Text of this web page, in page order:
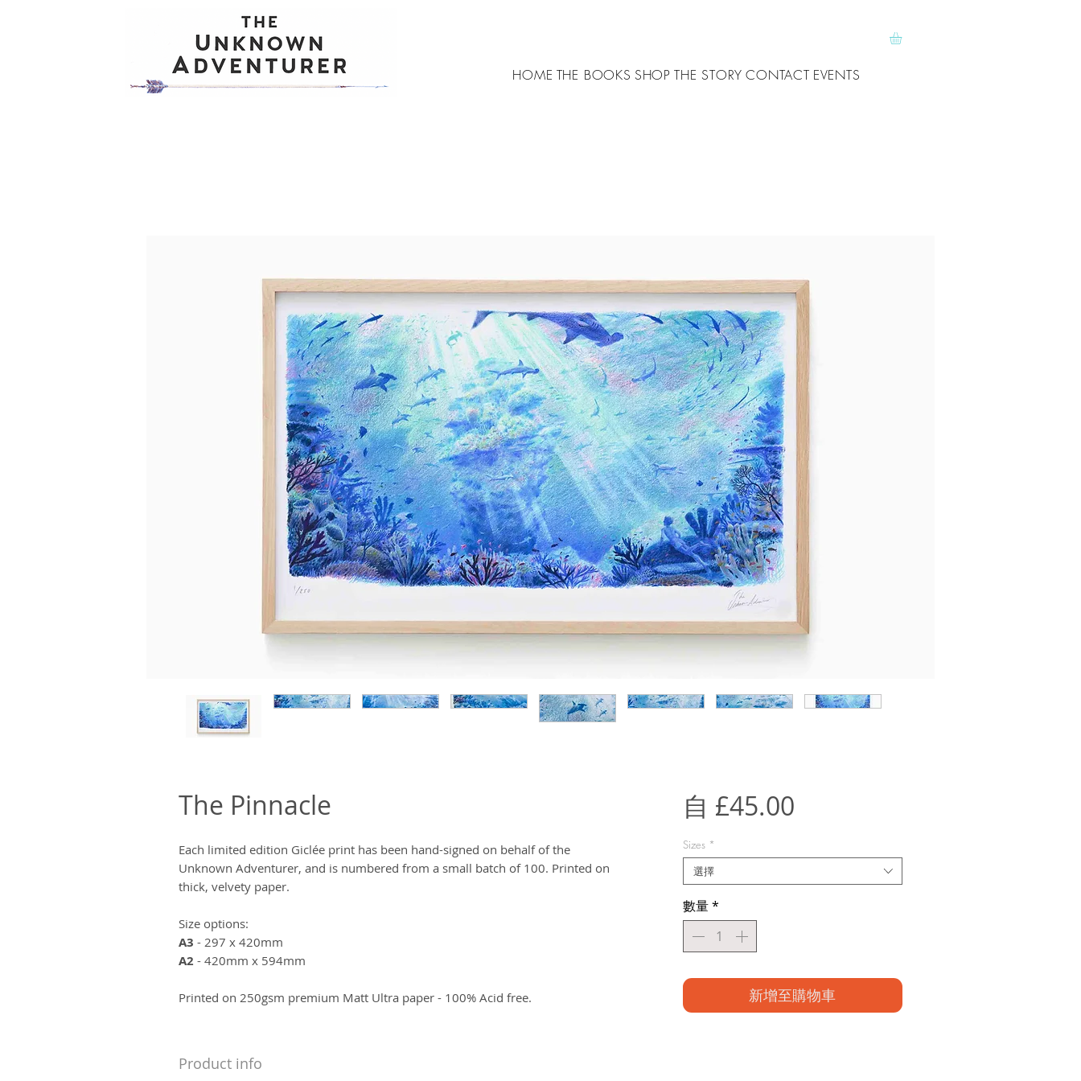
HOME THE BOOKS SHOP THE STORY CONTACT EVENTS
The Pinnacle
Each limited edition Giclée print has been hand-signed on behalf of the
Unknown Adventurer, and is numbered from a small batch of 100. Printed on
thick, velvety paper.
Size options:
A3 - 297 x 420mm
A2 - 420mm x 594mm
Printed on 250gsm premium Matt Ultra paper - 100% Acid free.
Product info
自 £45.00促
價
Sizes *
選擇
數量*
新增至購物車